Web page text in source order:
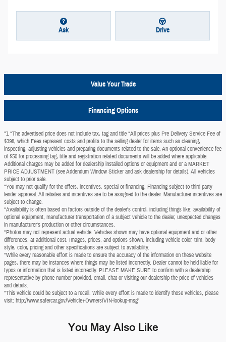
Ask Drive
Value Your Trade
Financing Options
"1 *The advertised price does not include tax, tag and title *All prices plus Pre Delivery Service Fee of
$398, which Fees represent costs and profits to the selling dealer for items such as cleaning,
inspecting, adjusting vehicles and preparing documents related to the sale. An optional convenience fee
of $50 for processing tag, title and registration related documents will be added where applicable.
Additional charges may be added for dealership installed options or equipment and or a MARKET
PRICE ADJUSTMENT (see Addendum Window Sticker and ask dealership for details). All vehicles
subject to prior sale.
*You may not qualify for the offers, incentives, special or financing. Financing subject to third party
lender approval. All rebates and incentives are to be assigned to the dealer. Manufacturer incentives are
subject to change.
*Availability is often based on factors outside of the dealer's control, including things like: availability of
optional equipment, manufacturer transportation of a subject vehicle to the dealer, unexpected changes
in manufacturer's production or other circumstances.
*Photos may not represent actual vehicle. Vehicles shown may have optional equipment and or other
differences, at additional cost. Images, prices, and options shown, including vehicle color, trim, body
style, color, pricing and other specifications are subject to availability.
*While every reasonable effort is made to ensure the accuracy of the information on these website
pages, there may be instances where things may be listed incorrectly. Dealer cannot be held liable for
typos or information that is listed incorrectly. PLEASE MAKE SURE to confirm with a dealership
representative by phone number provided, email, chat or visiting our dealership the price of vehicles
and details.
*This vehicle could be subject to a recall. While every effort is made to identify those vehicles, please
visit: http://www.safercar.gov/Vehicle+Owners/VIN-lookup-msg"
You May Also Like